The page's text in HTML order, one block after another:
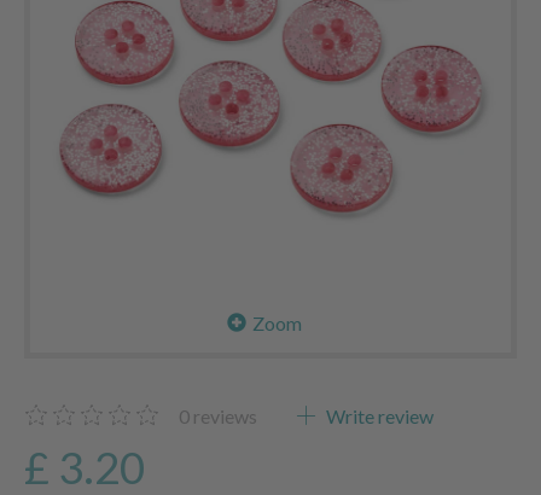
Zoom
0 reviews Write review
£ 3.20